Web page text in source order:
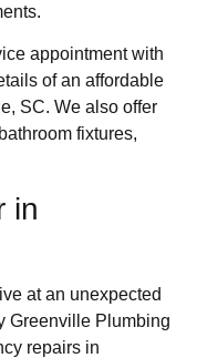
appointment with
of an affordable
SC. We also offer
fixtures,
in
at an unexpected
Greenville Plumbing
repairs in